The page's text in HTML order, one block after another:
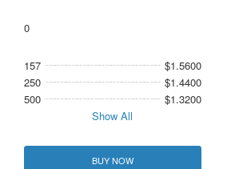
0
157
$1.5600
250
$1.4400
500
$1.3200
Show All
BUY NOW